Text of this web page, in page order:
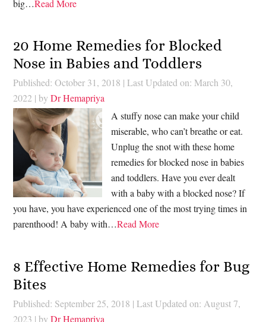
big…Read More
20 Home Remedies for Blocked
Nose in Babies and Toddlers
Published: October 31, 2018 | Last Updated on: March 30,
2022 | byDr Hemapriya
A stuffy nose can make your child
miserable, who can’t breathe or eat.
Unplug the snot with these home
remedies for blocked nose in babies
and toddlers. Have you ever dealt
with a baby with a blocked nose? If
you have, you have experienced one of the most trying times in
parenthood! A baby with…Read More
8 Effective Home Remedies for Bug
Bites
Published: September 25, 2018 | Last Updated on: August 7,
2023 | byDr Hemapriya